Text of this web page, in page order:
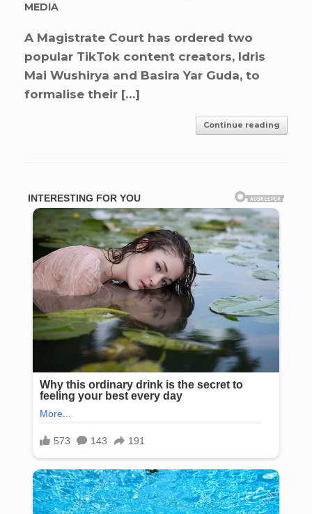
MEDIA
A Magistrate Court has ordered two
popular TikTok content creators, Idris
Mai Wushirya and Basira Yar Guda, to
formalise their […]
Continue reading